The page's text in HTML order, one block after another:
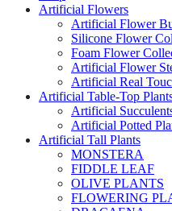
Artificial Flowers
Artificial Flower
Silicone Flower
Foam Flower
Artificial Flower
Artificial Real
Artificial Table-Top
Artificial
Artificial Potted
Artificial Tall Plants
MONSTERA
FIDDLE LEAF
OLIVE PLANTS
FLOWERING